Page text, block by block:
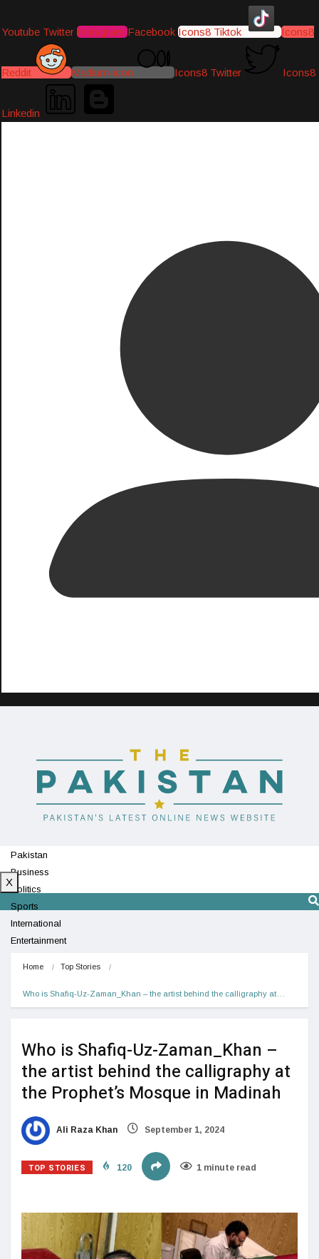
Youtube Twitter Instagram Facebook Icons8 Tiktok Icons8
Reddit Medium-icon Icons8 Twitter Icons8
Linkedin
Pakistan
Business
Politics
Sports
International
Entertainment
X
Home Top Stories
Who is Shafiq-Uz-Zaman_Khan – the artist behind the calligraphy at…
Who is Shafiq-Uz-Zaman_Khan –
the artist behind the calligraphy at
the Prophet’s Mosque in Madinah
Ali Raza Khan September 1, 2024
TOP STORIES 120 1 minute read